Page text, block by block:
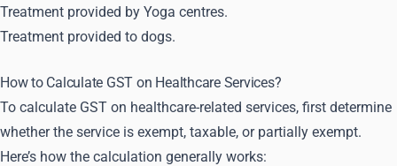
Treatment provided by Yoga centres.
Treatment provided to dogs.
How to Calculate GST on Healthcare Services?
To calculate GST on healthcare-related services, first determine
whether the service is exempt, taxable, or partially exempt.
Here’s how the calculation generally works: